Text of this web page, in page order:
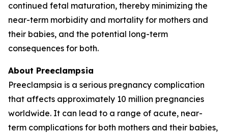
continued fetal maturation, thereby minimizing the
near-term morbidity and mortality for mothers and
their babies, and the potential long-term
consequences for both.
About Preeclampsia
Preeclampsia is a serious pregnancy complication
that affects approximately 10 million pregnancies
worldwide. It can lead to a range of acute, near-
term complications for both mothers and their babies,